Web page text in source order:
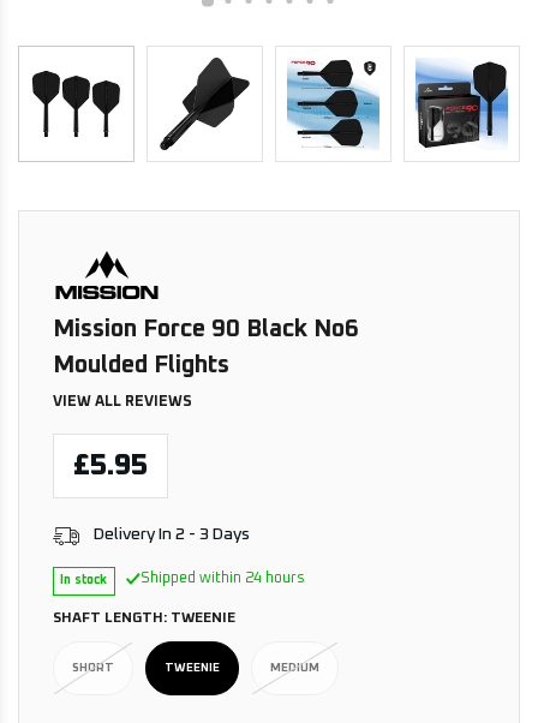
Mission Force 90 Black No6
Moulded Flights
VIEW ALL REVIEWS
£5.95
Delivery In 2 - 3 Days
In stock Shipped within 24 hours
SHAFT LENGTH: TWEENIE
SHORT TWEENIE MEDIUM